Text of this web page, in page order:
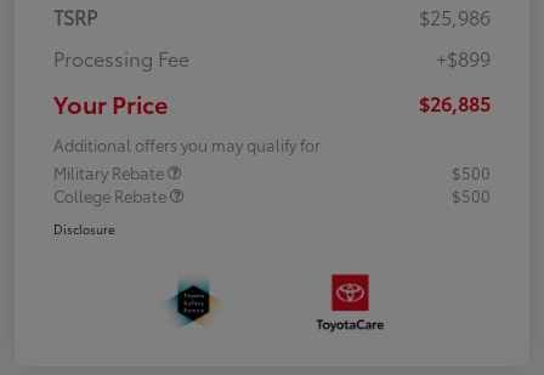
TSRP
$25,986
Processing Fee
+$899
Your Price $26,885
Additional offers you may qualify for
Military Rebate
$500
College Rebate
$500
Disclosure